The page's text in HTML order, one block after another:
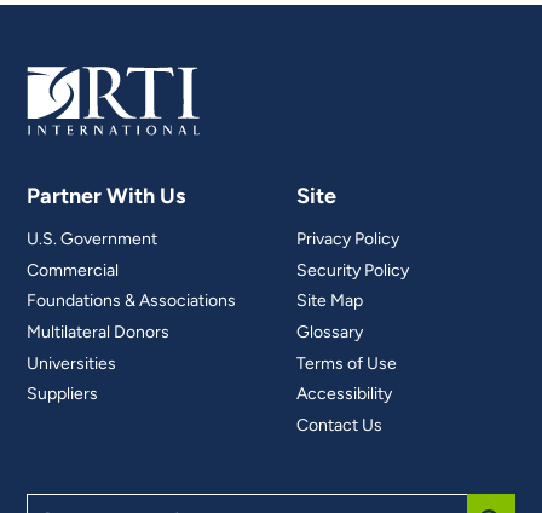
Partner With Us
U.S. Government
Commercial
Foundations & Associations
Multilateral Donors
Universities
Suppliers
Site
Privacy Policy
Security Policy
Site Map
Glossary
Terms of Use
Accessibility
Contact Us